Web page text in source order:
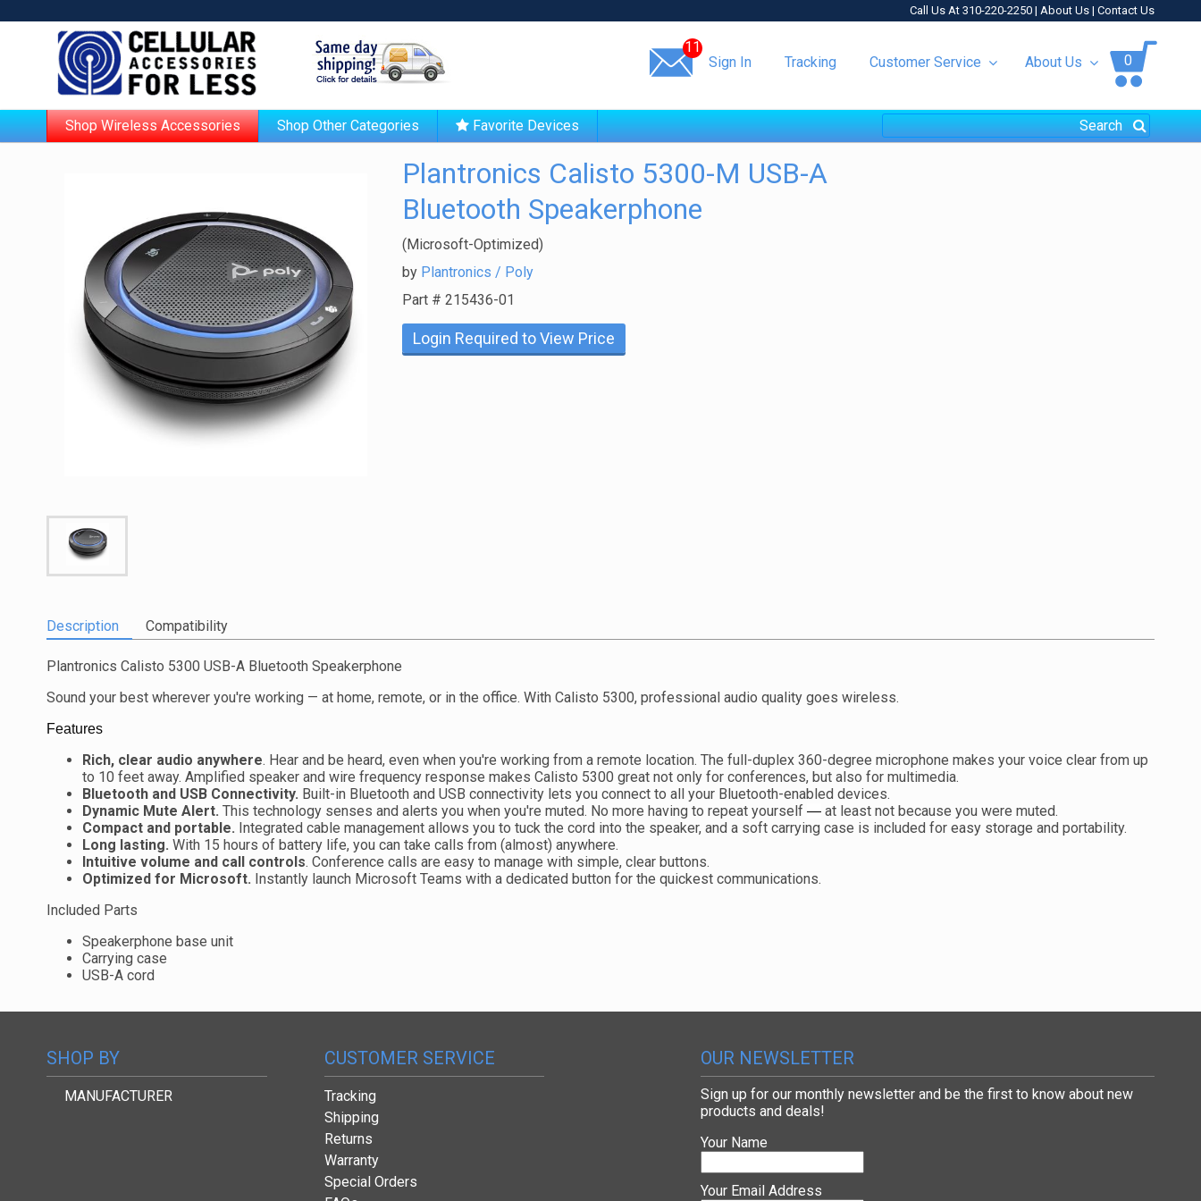
Call Us At 310-220-2250 | About Us | Contact Us
11
Sign In
Tracking Customer Service About Us 0
Shop Wireless Accessories Shop Other Categories Favorite Devices
Plantronics Calisto 5300-M USB-A
Bluetooth Speakerphone
(Microsoft-Optimized)
by Plantronics / Poly
Part # 215436-01
Login Required to View Price
Description Compatibility
Plantronics Calisto 5300 USB-A Bluetooth Speakerphone
Sound your best wherever you're working — at home, remote, or in the office. With Calisto 5300, professional audio quality goes wireless.
Features
Rich, clear audio anywhere. Hear and be heard, even when you're working from a remote location. The full-duplex 360-degree microphone makes your voice clear from up
to 10 feet away. Amplified speaker and wire frequency response makes Calisto 5300 great not only for conferences, but also for multimedia.
Bluetooth and USB Connectivity. Built-in Bluetooth and USB connectivity lets you connect to all your Bluetooth-enabled devices.
Dynamic Mute Alert. This technology senses and alerts you when you're muted. No more having to repeat yourself — at least not because you were muted.
Compact and portable. Integrated cable management allows you to tuck the cord into the speaker, and a soft carrying case is included for easy storage and portability.
Long lasting. With 15 hours of battery life, you can take calls from (almost) anywhere.
Intuitive volume and call controls. Conference calls are easy to manage with simple, clear buttons.
Optimized for Microsoft. Instantly launch Microsoft Teams with a dedicated button for the quickest communications.
Included Parts
Speakerphone base unit
Carrying case
USB-A cord
SHOP BY
MANUFACTURER
CUSTOMER SERVICE
Tracking
Shipping
Returns
Warranty
Special Orders
OUR NEWSLETTER
Sign up for our monthly newsletter and be the first to know about new
products and deals!
Your Name
Your Email Address